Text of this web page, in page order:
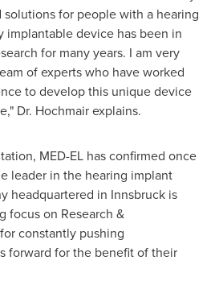
for people with a hearing
implantable device has been in
for many years. I am very
of experts who have worked
to develop this unique device
Dr. Hochmair explains.
MED-EL has confirmed once
leader in the hearing implant
headquartered in Innsbruck is
focus on Research &
constantly pushing
forward for the benefit of their